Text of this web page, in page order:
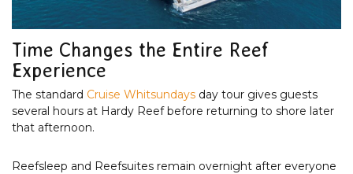
Time Changes the Entire Reef
Experience
The standard Cruise Whitsundays day tour gives guests
several hours at Hardy Reef before returning to shore later
that afternoon.
Reefsleep and Reefsuites remain overnight after everyone